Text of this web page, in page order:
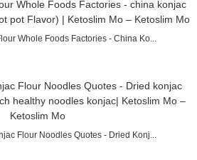
Whole Foods Factories - China Ko...
Flour Noodles Quotes - Dried Konj...